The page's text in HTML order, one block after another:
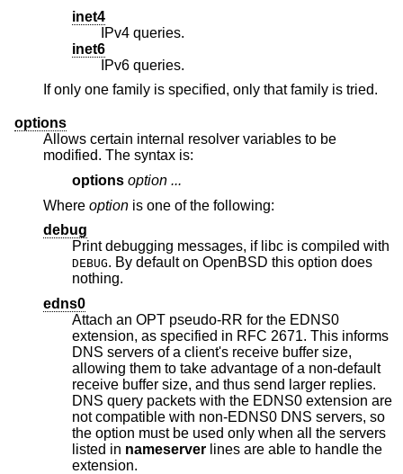
inet4
IPv4 queries.
inet6
IPv6 queries.
If only one family is specified, only that family is tried.
options
Allows certain internal resolver variables to be
modified. The syntax is:
options option ...
Where option
is one of the following:
debug
Print debugging messages, if libc is compiled with
DEBUG. By default on OpenBSD this option does
nothing.
edns0
Attach an OPT pseudo-RR for the EDNS0
extension, as specified in RFC 2671. This informs
DNS servers of a client's receive buffer size,
allowing them to take advantage of a non-default
receive buffer size, and thus send larger replies.
DNS query packets with the EDNS0 extension are
not compatible with non-EDNS0 DNS servers, so
the option must be used only when all the servers
listed in nameserver lines are able to handle the
extension.